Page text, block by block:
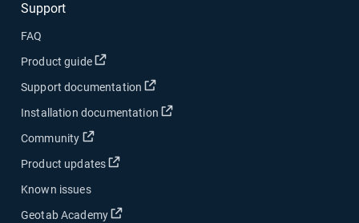
Support
FAQ
Product guide
Open in new window
Support documentation Open in new window
Installation documentation Open in new window
Community Open in new window
Product updates Open in new window
Known issues
Geotab Academy
Open in new window